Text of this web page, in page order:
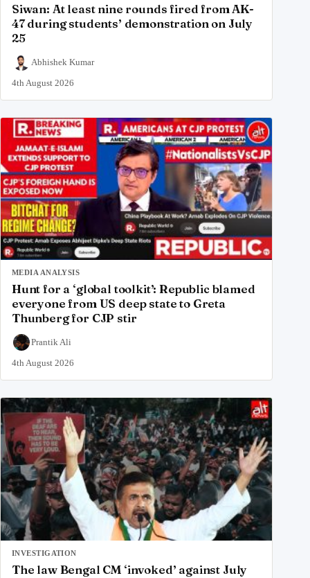
Siwan: At least nine rounds fired from AK-
47 during students’ demonstration on July
25
Abhishek Kumar
4th August 2026
MEDIA ANALYSIS
Hunt for a ‘global toolkit’: Republic blamed
everyone from US deep state to Greta
Thunberg for CJP stir
Prantik Ali
4th August 2026
INVESTIGATION
The law Bengal CM ‘invoked’ against July